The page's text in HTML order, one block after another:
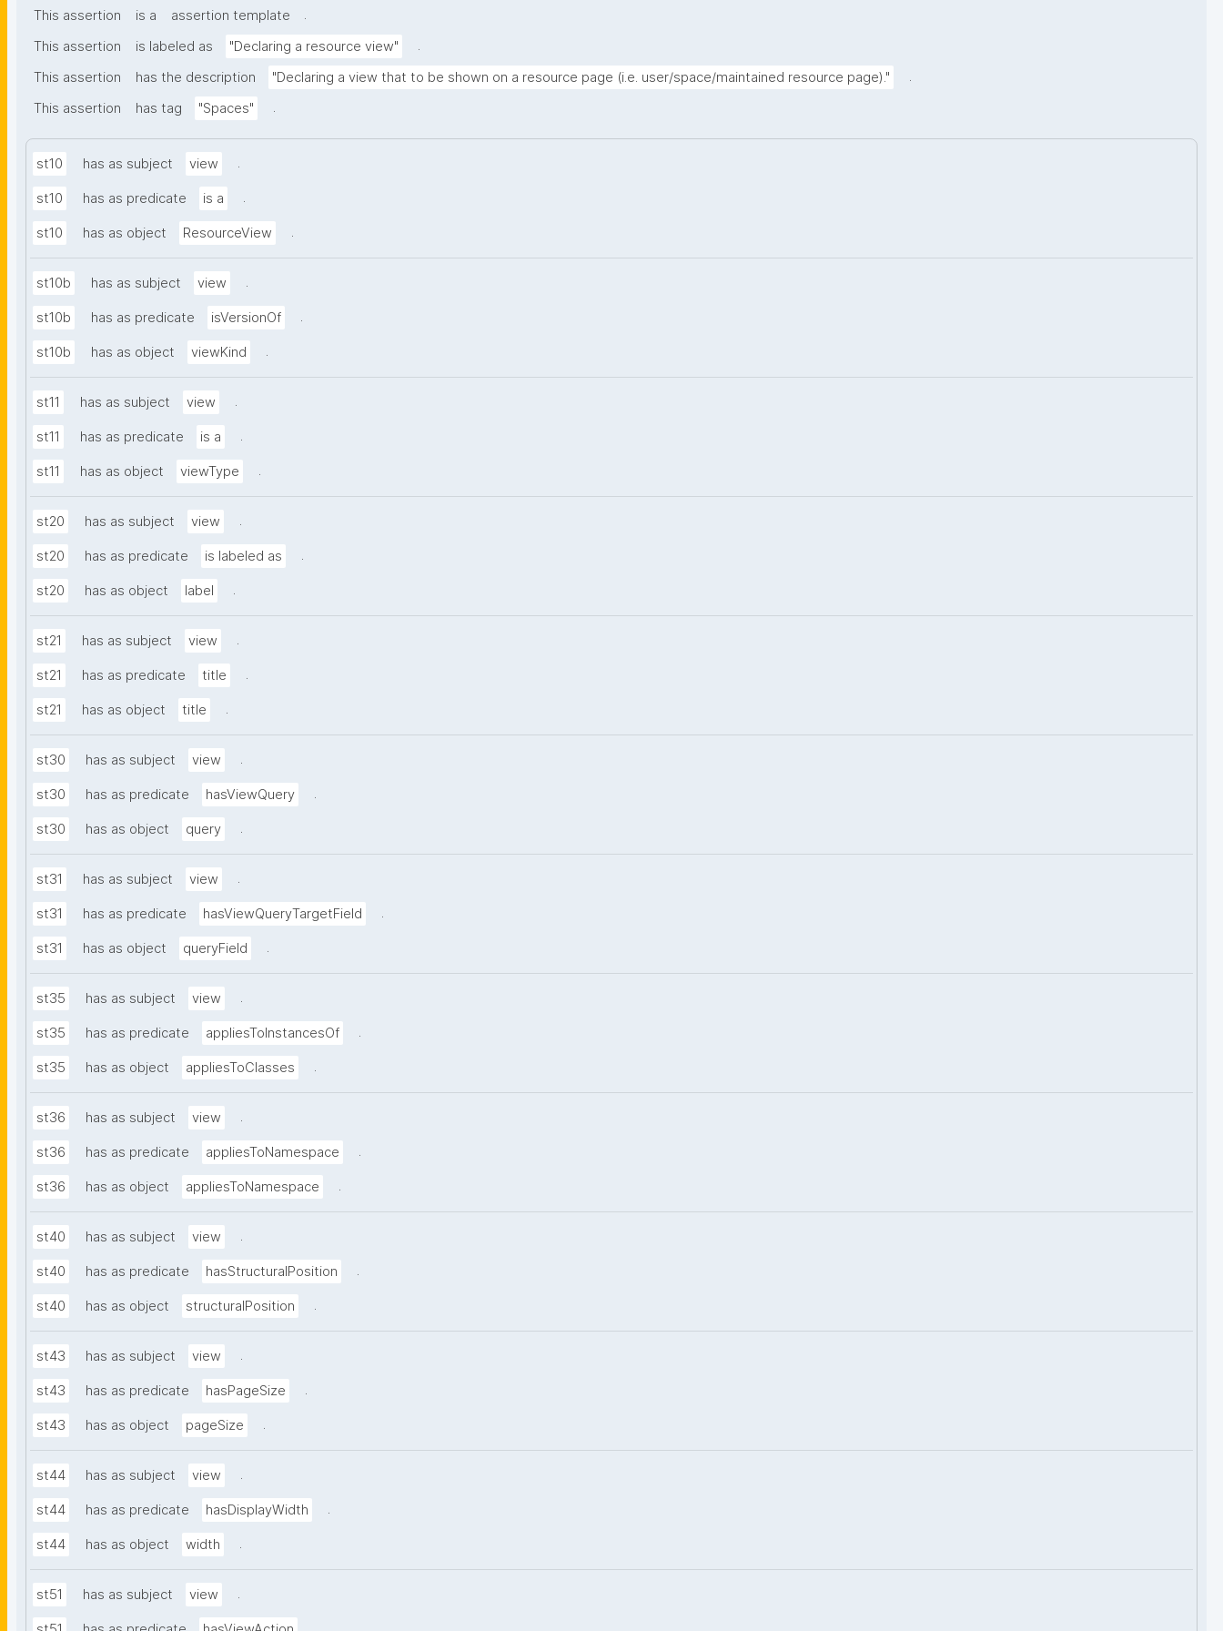
This assertion is a assertion template
.
This assertion
is labeled as "Declaring a resource view"
.
This assertion
has the description "Declaring a view that to be shown on a resource page (i.e. user/space/maintained resource page)."
.
This assertion
has tag "Spaces" .
st10 has as subject view .
st10 has as predicate is a .
st10 has as object ResourceView .
st10b has as subject view .
st10b has as predicate isVersionOf .
st10b has as object viewKind .
st11 has as subject view .
st11 has as predicate is a .
st11 has as object viewType .
st20 has as subject view .
st20 has as predicate is labeled as .
st20 has as object label .
st21 has as subject view .
st21 has as predicate title .
st21 has as object title .
st30 has as subject view .
st30 has as predicate hasViewQuery .
st30 has as object query .
st31 has as subject view .
st31 has as predicate hasViewQueryTargetField .
st31 has as object queryField .
st35 has as subject view .
st35 has as predicate appliesToInstancesOf .
st35 has as object appliesToClasses .
st36 has as subject view .
st36 has as predicate appliesToNamespace .
st36 has as object appliesToNamespace .
st40 has as subject view .
st40 has as predicate hasStructuralPosition .
st40 has as object structuralPosition .
st43 has as subject view .
st43 has as predicate hasPageSize .
st43 has as object pageSize .
st44 has as subject view .
st44 has as predicate hasDisplayWidth .
st44 has as object width .
st51 has as subject view .